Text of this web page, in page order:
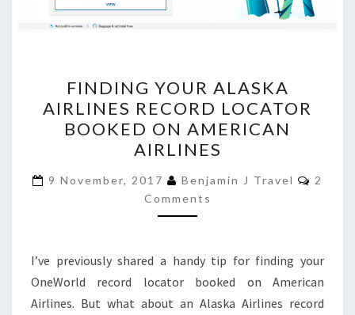
YOUR
ALASKA
AIRLINES
RECORD
LOCATOR
BOOKED
ON
AIRLINES
FINDING YOUR ALASKA
AIRLINES RECORD LOCATOR
BOOKED ON AMERICAN
AIRLINES
9 November, 2017 Benjamin J Travel
2
Comments
I’ve previously shared a handy tip for finding your
OneWorld record locator booked on American
Airlines. But what about an Alaska Airlines record